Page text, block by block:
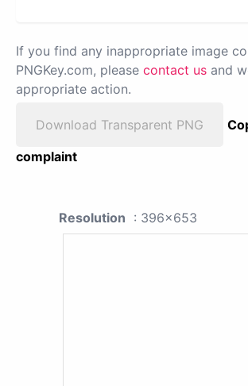
If you find any inappropriate image
PNGKey.com, please contact us and
appropriate action.
Download Transparent PNG
complaint
Resolution : 396x653